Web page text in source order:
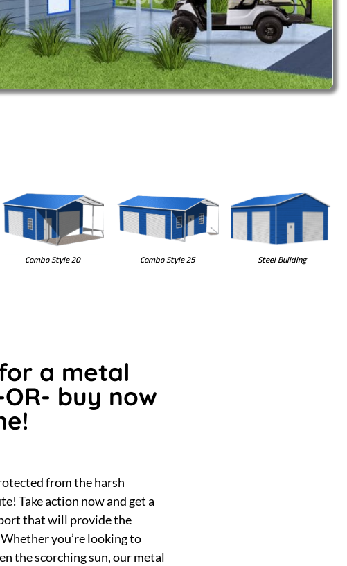
Combo Style 20 Combo Style 25 Steel Building
a metal
buy now
from the harsh
Take action now and get a
that will provide the
you’re looking to
the scorching sun, our metal